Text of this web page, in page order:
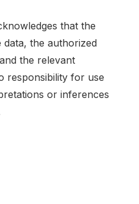
that the
the authorized
the relevant
responsibility for use
or inferences